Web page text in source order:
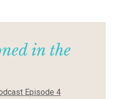
in the
Episode 4